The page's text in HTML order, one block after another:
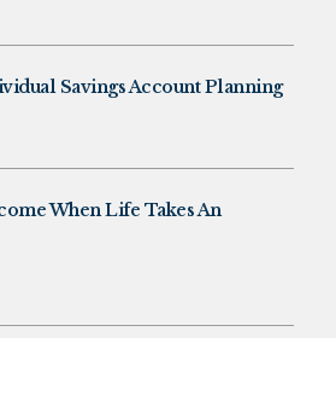
Savings Account Planning
When Life Takes An